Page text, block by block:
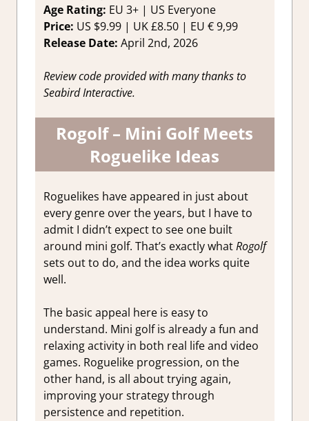
Age Rating: EU 3+ | US Everyone
Price: US $9.99 | UK £8.50 | EU € 9,99
Release Date: April 2nd, 2026
Review code provided with many thanks to
Seabird Interactive.
Rogolf – Mini Golf Meets
Roguelike Ideas
Roguelikes have appeared in just about
every genre over the years, but I have to
admit I didn’t expect to see one built
around mini golf. That’s exactly whatRogolf
sets out to do, and the idea works quite
well.
The basic appeal here is easy to
understand. Mini golf is already a fun and
relaxing activity in both real life and video
games. Roguelike progression, on the
other hand, is all about trying again,
improving your strategy through
persistence and repetition.